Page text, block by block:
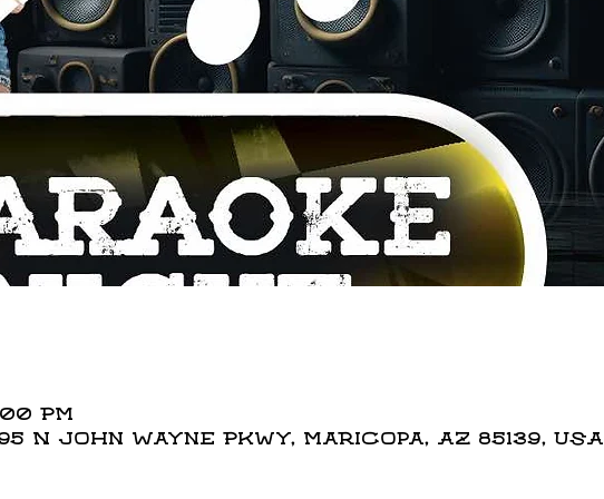
PM
N John Wayne Pkwy, Maricopa, AZ 85139, USA